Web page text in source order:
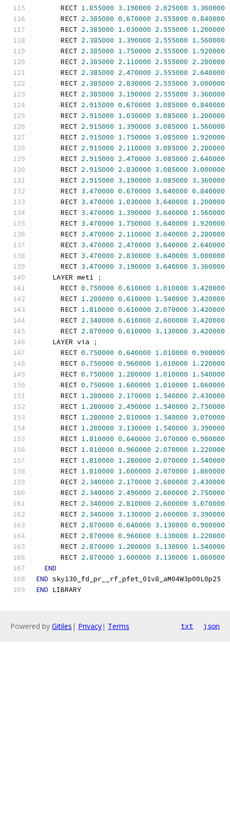
      RECT
1.855000 3.190000 2.025000 3.360000
      RECT
2.385000 0.670000 2.555000 0.840000
      RECT
2.385000 1.030000 2.555000 1.200000
      RECT
2.385000 1.390000 2.555000 1.560000
      RECT
2.385000 1.750000 2.555000 1.920000
      RECT
2.385000 2.110000 2.555000 2.280000
      RECT
2.385000 2.470000 2.555000 2.640000
      RECT
2.385000 2.830000 2.555000 3.000000
      RECT
2.385000 3.190000 2.555000 3.360000
      RECT
2.915000 0.670000 3.085000 0.840000
      RECT
2.915000 1.030000 3.085000 1.200000
      RECT
2.915000 1.390000 3.085000 1.560000
      RECT
2.915000 1.750000 3.085000 1.920000
      RECT
2.915000 2.110000 3.085000 2.280000
      RECT
2.915000 2.470000 3.085000 2.640000
      RECT
2.915000 2.830000 3.085000 3.000000
      RECT
2.915000 3.190000 3.085000 3.360000
      RECT
3.470000 0.670000 3.640000 0.840000
      RECT
3.470000 1.030000 3.640000 1.200000
      RECT
3.470000 1.390000 3.640000 1.560000
      RECT
3.470000 1.750000 3.640000 1.920000
      RECT
3.470000 2.110000 3.640000 2.280000
      RECT
3.470000 2.470000 3.640000 2.640000
      RECT
3.470000 2.830000 3.640000 3.000000
      RECT
3.470000 3.190000 3.640000 3.360000
    LAYER met1
;
      RECT
0.750000 0.610000 1.010000 3.420000
      RECT
1.280000 0.610000 1.540000 3.420000
      RECT
1.810000 0.610000 2.070000 3.420000
      RECT
2.340000 0.610000 2.600000 3.420000
      RECT
2.870000 0.610000 3.130000 3.420000
    LAYER via
;
      RECT
0.750000 0.640000 1.010000 0.900000
      RECT
0.750000 0.960000 1.010000 1.220000
      RECT
0.750000 1.280000 1.010000 1.540000
      RECT
0.750000 1.600000 1.010000 1.860000
      RECT
1.280000 2.170000 1.540000 2.430000
      RECT
1.280000 2.490000 1.540000 2.750000
      RECT
1.280000 2.810000 1.540000 3.070000
      RECT
1.280000 3.130000 1.540000 3.390000
      RECT
1.810000 0.640000 2.070000 0.900000
      RECT
1.810000 0.960000 2.070000 1.220000
      RECT
1.810000 1.280000 2.070000 1.540000
      RECT
1.810000 1.600000 2.070000 1.860000
      RECT
2.340000 2.170000 2.600000 2.430000
      RECT
2.340000 2.490000 2.600000 2.750000
      RECT
2.340000 2.810000 2.600000 3.070000
      RECT
2.340000 3.130000 2.600000 3.390000
      RECT
2.870000 0.640000 3.130000 0.900000
      RECT
2.870000 0.960000 3.130000 1.220000
      RECT
2.870000 1.280000 3.130000 1.540000
      RECT
2.870000 1.600000 3.130000 1.860000
END
END sky130_fd_pr__rf_pfet_01v8_aM04W3p00L0p25
END LIBRARY
Powered by Gitiles | Privacy| Terms txt json